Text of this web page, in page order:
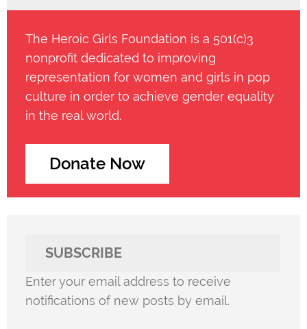
The Heroic Girls Foundation is a 501(c)3
nonprofit dedicated to improving
representation for women and girls in pop
culture in order to achieve gender equality
in the real world.
Donate Now
SUBSCRIBE
Enter your email address to receive
notifications of new posts by email.